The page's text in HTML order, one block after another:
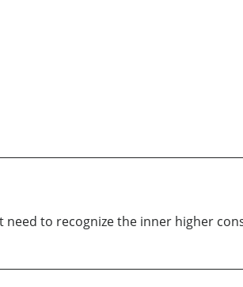
to recognize the inner higher